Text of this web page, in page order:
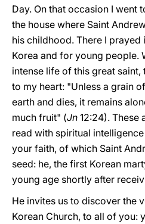
Day. On that occasion I went
the house where Saint
his childhood. There I
Korea and for young people.
intense life of this great
to my heart: "Unless a grain
earth and dies, it remains
much fruit" (Jn 12:24). These
read with spiritual
your faith, of which Saint
seed: he, the first Korean
young age shortly after
He invites us to discover the
Korean Church, to all of you: